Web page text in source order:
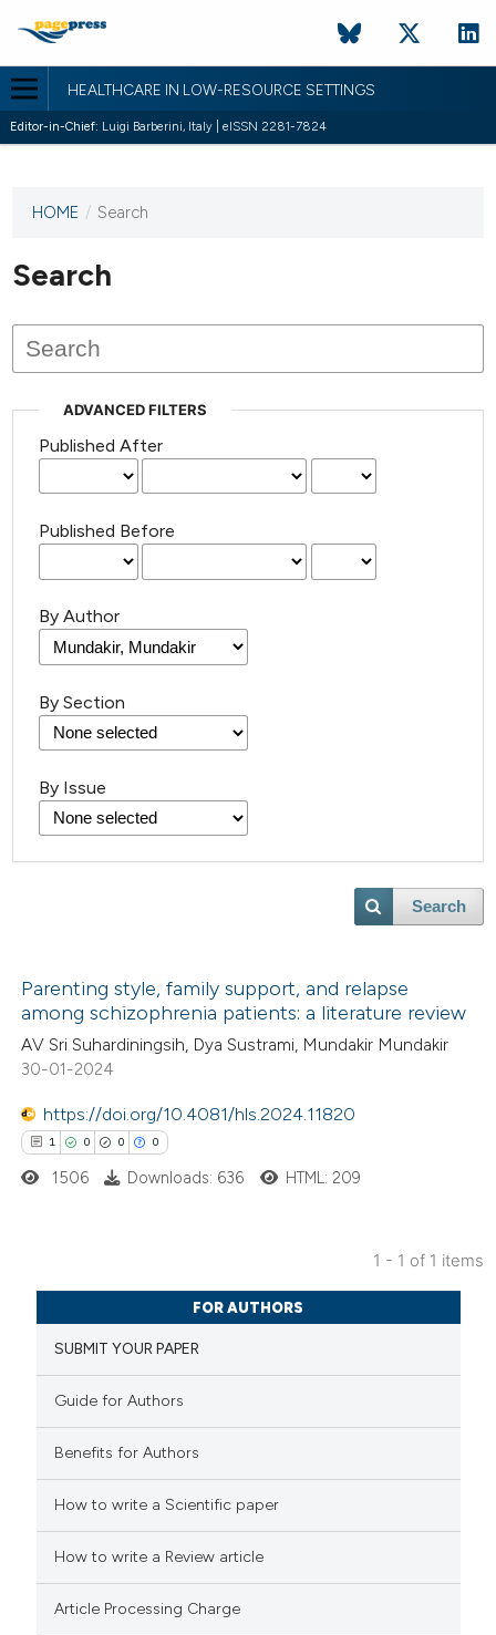
HEALTHCARE IN LOW-RESOURCE SETTINGS
Editor-in-Chief: Luigi Barberini, Italy | eISSN 2281-7824
This
has not
published
issues.
HOME / Search
Search
ADVANCED FILTERS
Published After
Published Before
By Author
By Section
By Issue
Search
Parenting style, family support, and relapse
among schizophrenia patients: a literature review
AV Sri Suhardiningsih, Dya Sustrami, Mundakir Mundakir
30-01-2024
https://doi.org/10.4081/hls.2024.11820
1 0 0 0
Citing Publications
Supporting
Mentioning
how this article has been
scite.ai
been cited by providing the
1506 Downloads: 636 HTML: 209
1 - 1 of 1 items
FOR AUTHORS
SUBMIT YOUR PAPER
Guide for Authors
Benefits for Authors
How to write a Scientific paper
How to write a Review article
Article Processing Charge